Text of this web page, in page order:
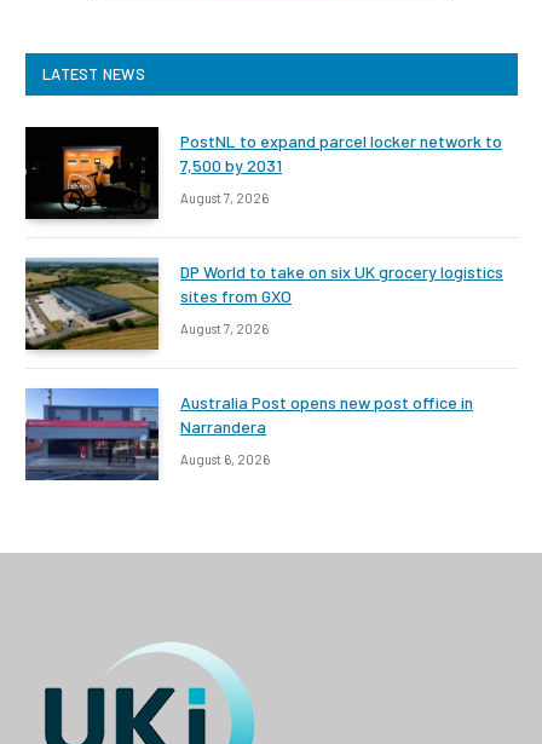
LATEST NEWS
PostNL to expand parcel locker network to
7,500 by 2031
August 7, 2026
DP World to take on six UK grocery logistics
sites from GXO
August 7, 2026
Australia Post opens new post office in
Narrandera
August 6, 2026